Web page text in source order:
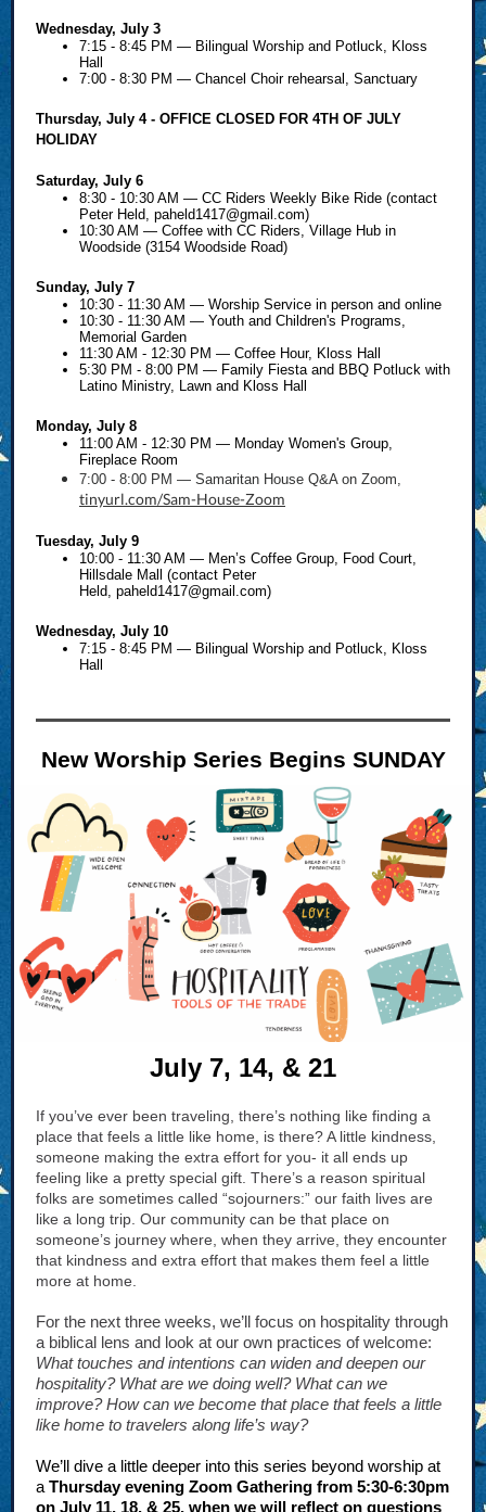
Wednesday, July 3
7:15 - 8:45 PM — Bilingual Worship and Potluck, Kloss
Hall
7:00 - 8:30 PM — Chancel Choir rehearsal, Sanctuary
Thursday, July 4 - OFFICE CLOSED FOR 4TH OF JULY
HOLIDAY
Saturday, July 6
8:30 - 10:30 AM — CC Riders Weekly Bike Ride (contact
Peter Held, paheld1417@gmail.com)
10:30 AM — Coffee with CC Riders, Village Hub in
Woodside (3154 Woodside Road)
Sunday, July 7
10:30 - 11:30 AM — Worship Service in person and online
10:30 - 11:30 AM — Youth and Children's Programs,
Memorial Garden
11:30 AM - 12:30 PM — Coffee Hour, Kloss Hall
5:30 PM - 8:00 PM — Family Fiesta and BBQ Potluck with
Latino Ministry, Lawn and Kloss Hall
Monday, July 8
11:00 AM - 12:30 PM — Monday Women's Group,
Fireplace Room
7:00 - 8:00 PM — Samaritan House Q&A on Zoom,
tinyurl.com/Sam-House-Zoom
Tuesday, July 9
10:00 - 11:30 AM — Men’s Coffee Group, Food Court,
Hillsdale Mall (contact Peter
Held, paheld1417@gmail.com)
Wednesday, July 10
7:15 - 8:45 PM — Bilingual Worship and Potluck, Kloss
Hall
New Worship Series Begins SUNDAY
July 7, 14, & 21
If you’ve ever been traveling, there’s nothing like finding a
place that feels a little like home, is there? A little kindness,
someone making the extra effort for you- it all ends up
feeling like a pretty special gift. There’s a reason spiritual
folks are sometimes called “sojourners:” our faith lives are
like a long trip. Our community can be that place on
someone’s journey where, when they arrive, they encounter
that kindness and extra effort that makes them feel a little
more at home.
For the next three weeks, we’ll focus on hospitality through
a biblical lens and look at our own practices of welcome:
What touches and intentions can widen and deepen our
hospitality? What are we doing well? What can we
improve? How can we become that place that feels a little
like home to travelers along life’s way?
We’ll dive a little deeper into this series beyond worship at
a Thursday evening Zoom Gathering from 5:30-6:30pm
on July 11, 18, & 25, when we will reflect on questions